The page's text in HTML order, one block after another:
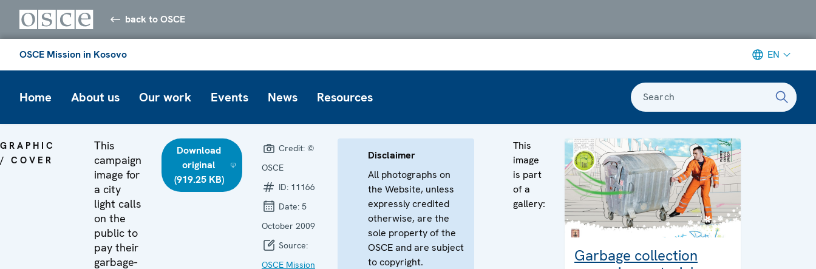
back to OSCE
OSCE Mission in Kosovo EN
Home About us Our work Events News Resources Search
GRAPHIC
/ COVER
This
campaign
image for
a city
light calls
on the
public to
pay their
garbage-
Download
original
(919.25 KB)
Credit: ©
OSCE
ID: 11166
Date: 5
October 2009
Source:
OSCE Mission
Disclaimer
All photographs on
the Website, unless
expressly credited
otherwise, are the
sole property of the
OSCE and are subject
to copyright.
This
image
is part
of a
gallery:
Garbage collection